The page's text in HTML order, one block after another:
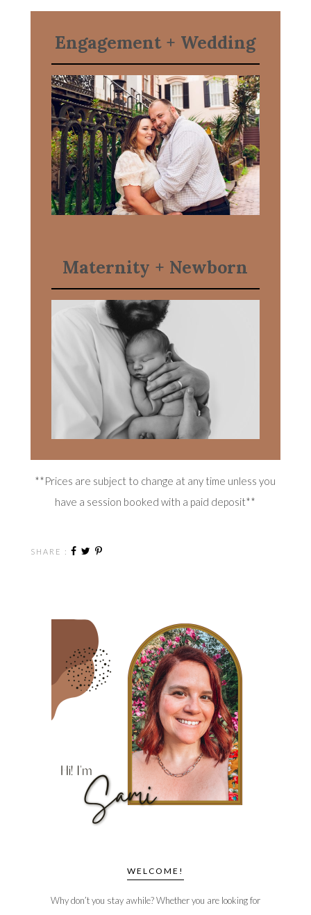
Engagement + Wedding
Maternity + Newborn
**Prices are subject to change at any time unless you
have a session booked with a paid deposit**
SHARE :
WELCOME!
Why don’t you stay awhile? Whether you are looking for